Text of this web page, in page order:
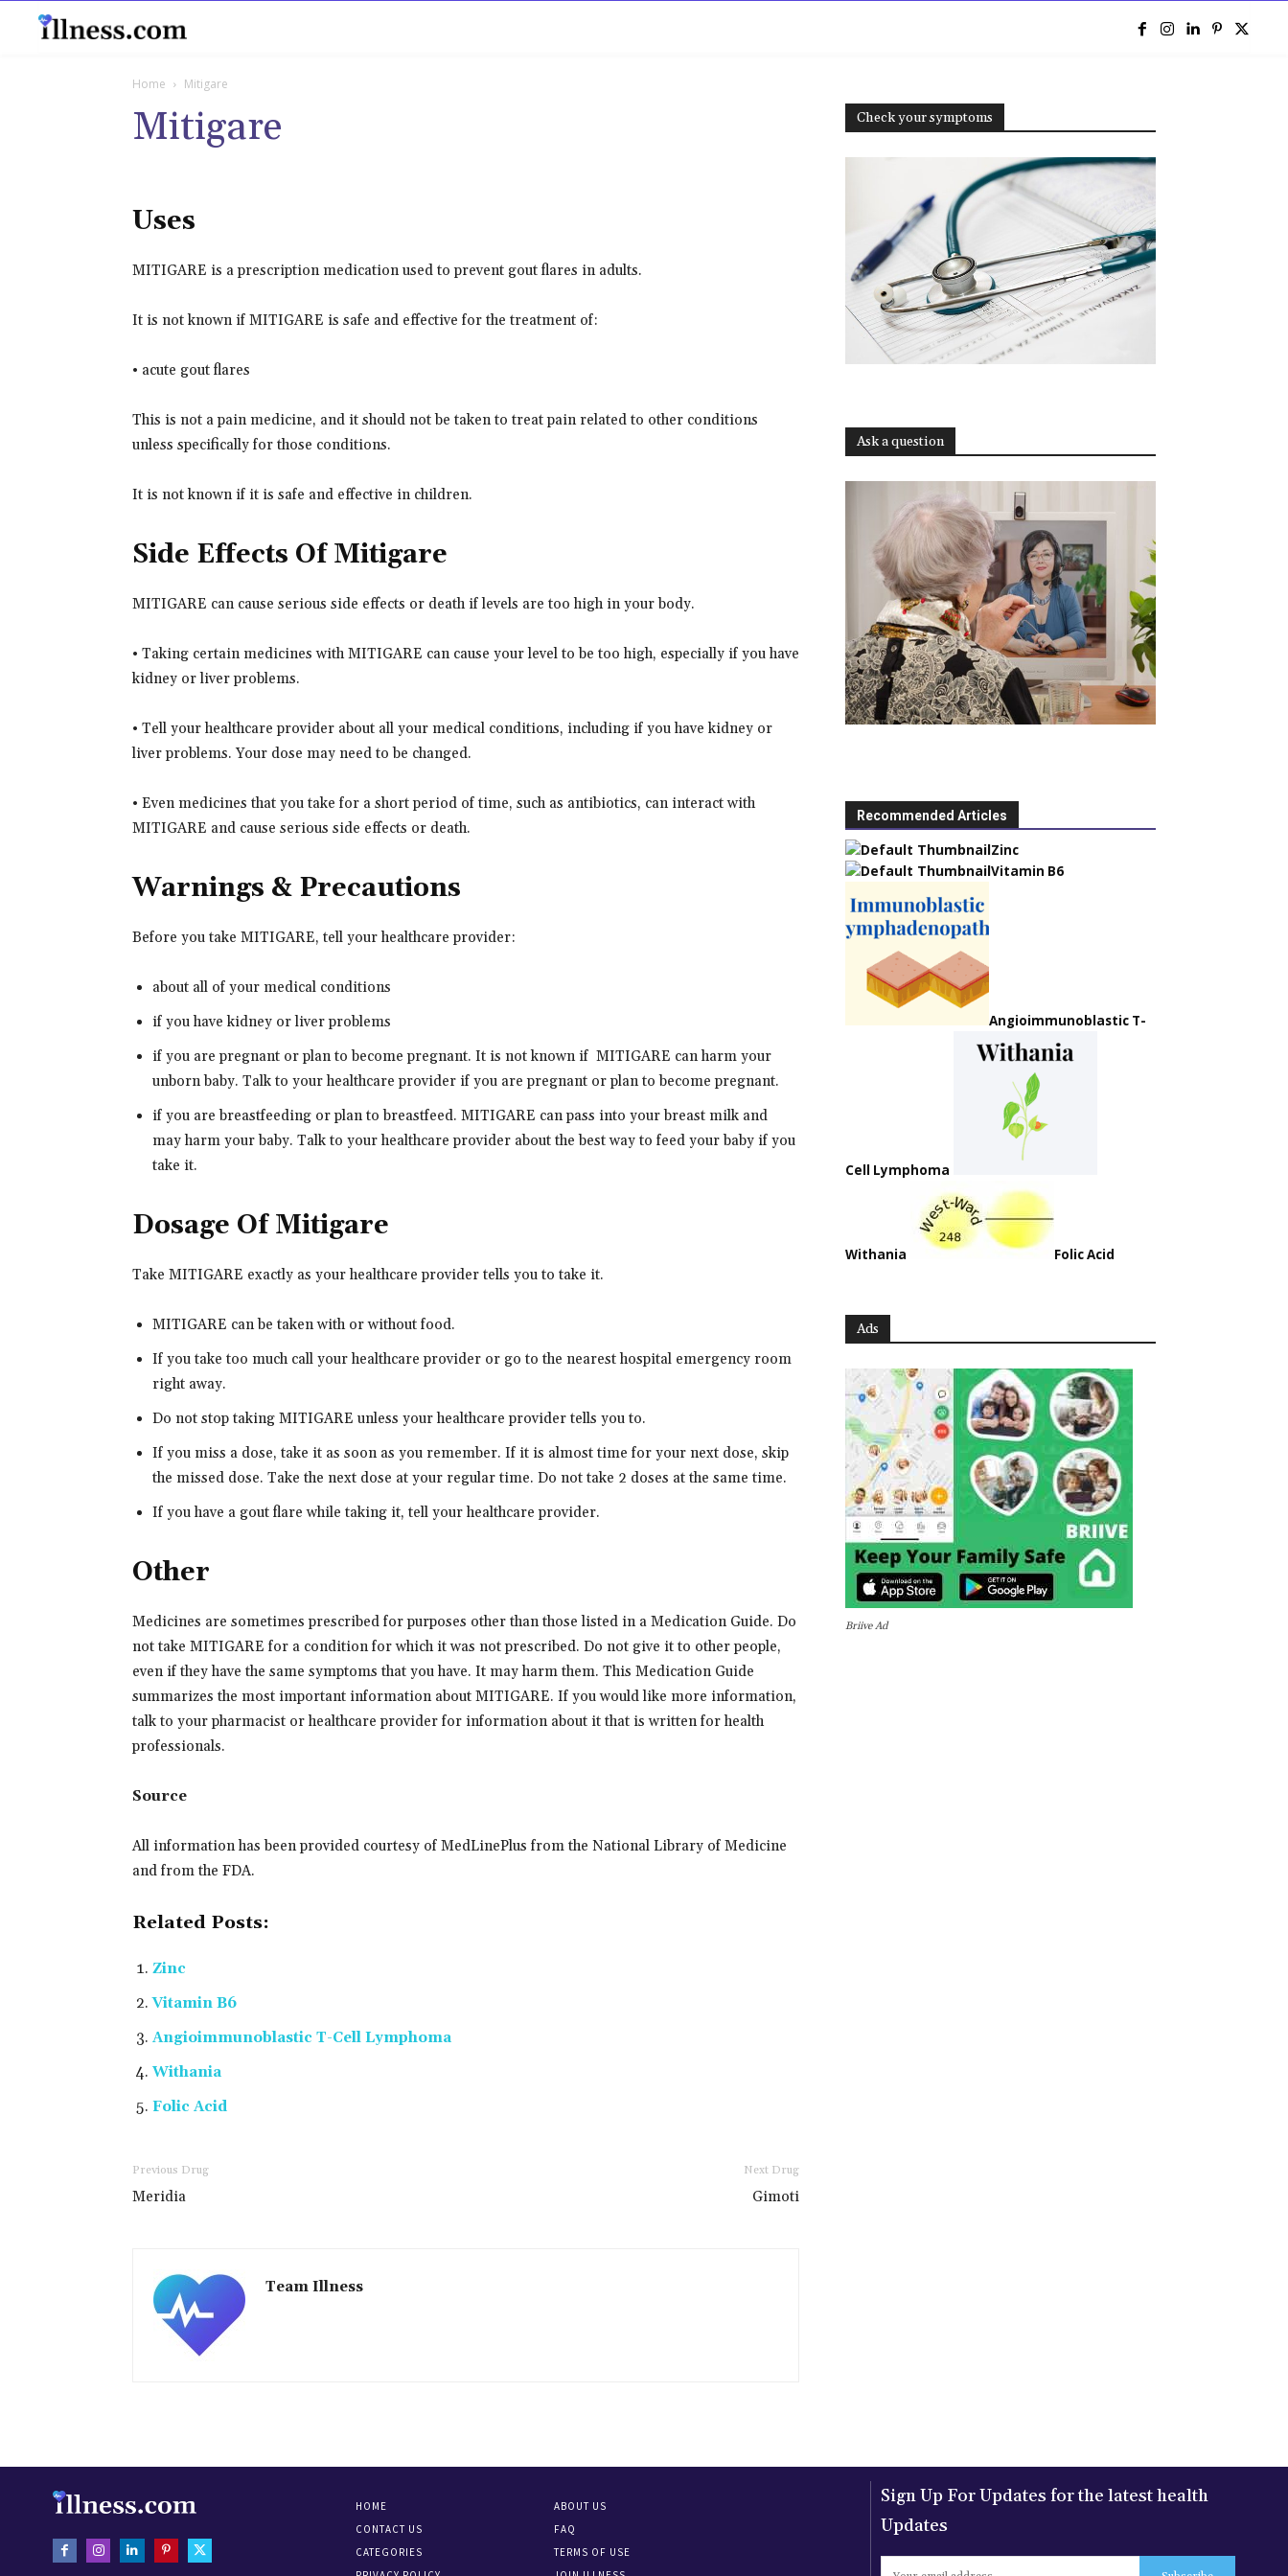
Home Mitigare
Mitigare
Uses
MITIGARE is a prescription medication used to prevent gout flares in adults.
It is not known if MITIGARE is safe and effective for the treatment of:
• acute gout flares
This is not a pain medicine, and it should not be taken to treat pain related to other conditions
unless specifically for those conditions.
It is not known if it is safe and effective in children.
Side Effects Of Mitigare
MITIGARE can cause serious side effects or death if levels are too high in your body.
• Taking certain medicines with MITIGARE can cause your level to be too high, especially if you have
kidney or liver problems.
• Tell your healthcare provider about all your medical conditions, including if you have kidney or
liver problems. Your dose may need to be changed.
• Even medicines that you take for a short period of time, such as antibiotics, can interact with
MITIGARE and cause serious side effects or death.
Warnings & Precautions
Before you take MITIGARE, tell your healthcare provider:
about all of your medical conditions
if you have kidney or liver problems
if you are pregnant or plan to become pregnant. It is not known if MITIGARE can harm your
unborn baby. Talk to your healthcare provider if you are pregnant or plan to become pregnant.
if you are breastfeeding or plan to breastfeed. MITIGARE can pass into your breast milk and
may harm your baby. Talk to your healthcare provider about the best way to feed your baby if you
take it.
Dosage Of Mitigare
Take MITIGARE exactly as your healthcare provider tells you to take it.
MITIGARE can be taken with or without food.
If you take too much call your healthcare provider or go to the nearest hospital emergency room
right away.
Do not stop taking MITIGARE unless your healthcare provider tells you to.
If you miss a dose, take it as soon as you remember. If it is almost time for your next dose, skip
the missed dose. Take the next dose at your regular time. Do not take 2 doses at the same time.
If you have a gout flare while taking it, tell your healthcare provider.
Other
Medicines are sometimes prescribed for purposes other than those listed in a Medication Guide. Do
not take MITIGARE for a condition for which it was not prescribed. Do not give it to other people,
even if they have the same symptoms that you have. It may harm them. This Medication Guide
summarizes the most important information about MITIGARE. If you would like more information,
talk to your pharmacist or healthcare provider for information about it that is written for health
professionals.
Source
All information has been provided courtesy of MedLinePlus from the National Library of Medicine
and from the FDA.
Related Posts:
Zinc
Vitamin B6
Angioimmunoblastic T-Cell Lymphoma
Withania
Folic Acid
Previous Drug
Meridia
Next Drug
Gimoti
Team Illness
Check your symptoms
Ask a question
Recommended Articles
Zinc
Vitamin B6
Angioimmunoblastic T-
Cell Lymphoma
Withania Folic Acid
Ads
Briive Ad
HOME
ABOUT US
CONTACT US
FAQ
CATEGORIES
TERMS OF USE
Sign Up For Updates for the latest health
Updates